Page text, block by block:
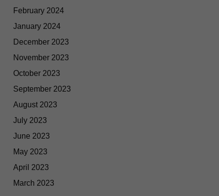
February 2024
January 2024
December 2023
November 2023
October 2023
September 2023
August 2023
July 2023
June 2023
May 2023
April 2023
March 2023